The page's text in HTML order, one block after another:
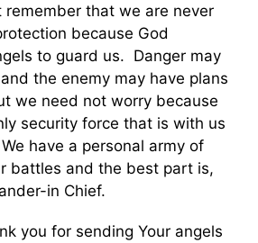
remember that we are never
because God
to guard us. Danger may
the enemy may have plans
we need not worry because
security force that is with us
have a personal army of
battles and the best part is,
in Chief.
you for sending Your angels